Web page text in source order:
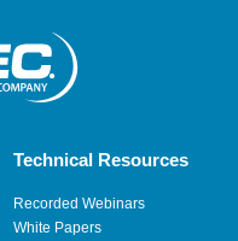
Technical Resources
Recorded Webinars
White Papers